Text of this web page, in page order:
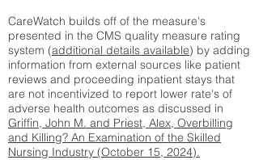
CareWatch builds off of the measure's
presented in the CMS quality measure rating
system (additional details available) by adding
information from external sources like patient
reviews and proceeding inpatient stays that
are not incentivized to report lower rate's of
adverse health outcomes as discussed in
Griffin, John M. and Priest, Alex, Overbilling
and Killing? An Examination of the Skilled
Nursing Industry (October 15, 2024).